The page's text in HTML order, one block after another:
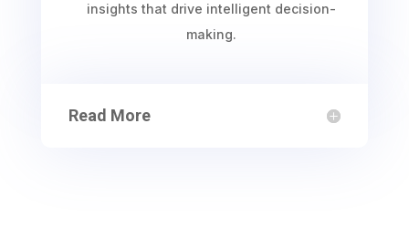
insights that drive intelligent decision-
making.
Read More